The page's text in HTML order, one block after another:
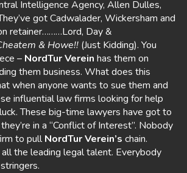
Intelligence Agency, Allen Dulles,
got Cadwalader, Wickersham and
retainer………Lord, Day &
& Howe!! (Just Kidding). You
– NordTur Verein has them on
them business. What does this
when anyone wants to sue them and
influential law firms looking for help
These big-time lawyers have got to
in a “Conflict of Interest”. Nobody
to pullNordTur Verein’s chain.
all the leading legal talent. Everybody